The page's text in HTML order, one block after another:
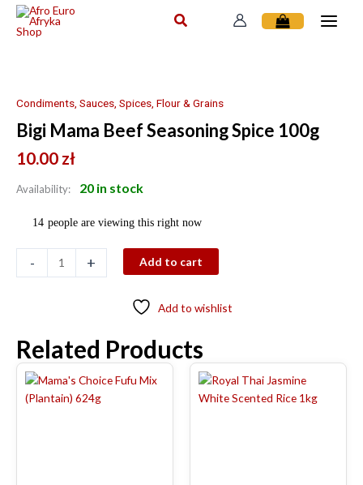
Skip
Condiments, Sauces, Spices, Flour & Grains
Bigi Mama Beef Seasoning Spice 100g
10.00 zł
Availability: 20 in stock
14 people are viewing this right now
-
Beef
Spice
100g
+ Add to cart
Add to wishlist
Related Products